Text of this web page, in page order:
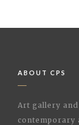
ABOUT CPS
Art gallery
contemporary